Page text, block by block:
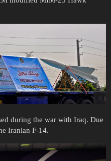
during the war with Iraq. Due
Iranian F-14.